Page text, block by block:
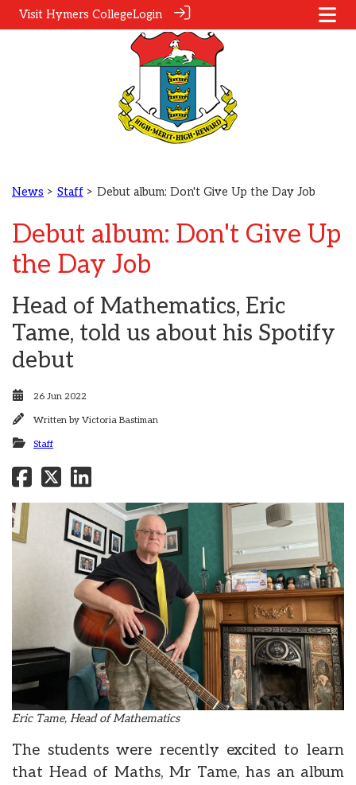
Visit Hymers CollegeLogin
News > Staff > Debut album: Don't Give Up the Day Job
Debut album: Don't Give Up
the Day Job
Head of Mathematics, Eric
Tame, told us about his Spotify
debut
26 Jun 2022
Written by Victoria Bastiman
Staff
Eric Tame, Head of Mathematics
The students were recently excited to learn
that Head of Maths, Mr Tame, has an album